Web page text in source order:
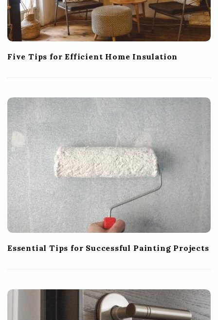
Five Tips for Efficient Home Insulation
Essential Tips for Successful Painting Projects